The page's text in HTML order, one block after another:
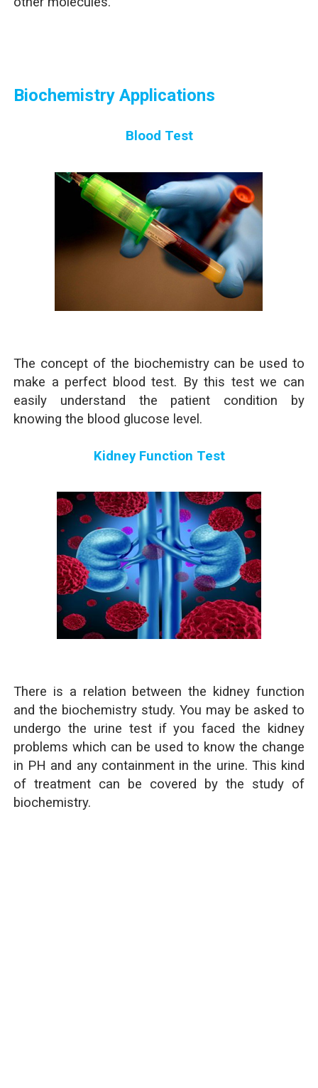
Biochemistry Applications
Blood Test
The concept of the biochemistry can be used to
make a perfect blood test. By this test we can
easily understand the patient condition by
knowing the blood glucose level.
Kidney Function Test
There is a relation between the kidney function
and the biochemistry study. You may be asked to
undergo the urine test if you faced the kidney
problems which can be used to know the change
in PH and any containment in the urine. This kind
of treatment can be covered by the study of
biochemistry.